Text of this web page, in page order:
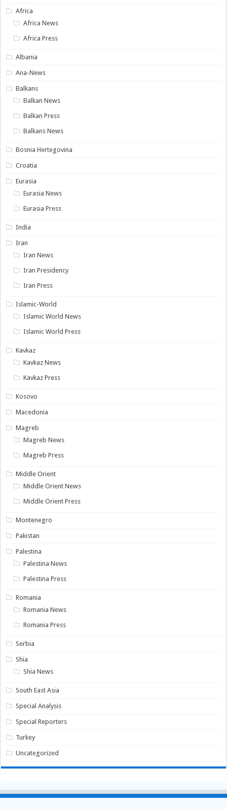
Africa
Africa News
Africa Press
Albania
Ana-News
Balkans
Balkan News
Balkan Press
Balkans News
Bosnia Hertegovina
Croatia
Eurasia
Eurasia News
Eurasia Press
India
Iran
Iran News
Iran Presidency
Iran Press
Islamic-World
Islamic World News
Islamic World Press
Kavkaz
Kavkaz News
Kavkaz Press
Kosovo
Macedonia
Magreb
Magreb News
Magreb Press
Middle Orient
Middle Orient News
Middle Orient Press
Montenegro
Pakistan
Palestina
Palestina News
Palestina Press
Romania
Romania News
Romania Press
Serbia
Shia
Shia News
South East Asia
Special Analysis
Special Reporters
Turkey
Uncategorized